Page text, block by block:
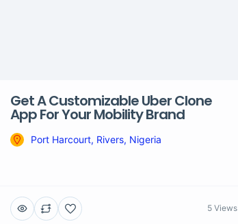
Get A Customizable Uber Clone
App For Your Mobility Brand
Port Harcourt, Rivers, Nigeria
5 Views